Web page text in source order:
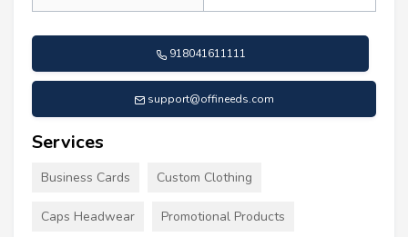
918041611111
support@offineeds.com
Services
Business Cards Custom Clothing
Caps Headwear Promotional Products